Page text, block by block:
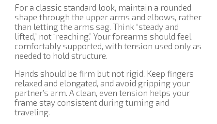
For a classic standard look, maintain a rounded
shape through the upper arms and elbows, rather
than letting the arms sag. Think “steady and
lifted,” not “reaching.” Your forearms should feel
comfortably supported, with tension used only as
needed to hold structure.
Hands should be firm but not rigid. Keep fingers
relaxed and elongated, and avoid gripping your
partner’s arm. A clean, even tension helps your
frame stay consistent during turning and
traveling.